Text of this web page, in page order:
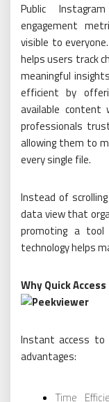
Public
engagement
visible to
helps users track
meaningful
efficient by
available content
professionals
allowing them to
every single file.
Instead of
data view that
promoting a
technology helps
Why Quick
Instant access to
advantages:
Time